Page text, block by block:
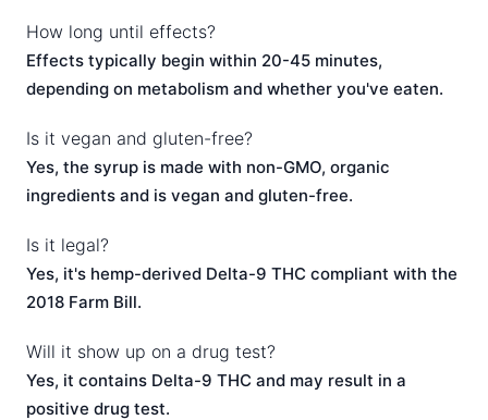
How long until effects?
Effects typically begin within 20-45 minutes,
depending on metabolism and whether you've eaten.
Is it vegan and gluten-free?
Yes, the syrup is made with non-GMO, organic
ingredients and is vegan and gluten-free.
Is it legal?
Yes, it's hemp-derived Delta-9 THC compliant with the
2018 Farm Bill.
Will it show up on a drug test?
Yes, it contains Delta-9 THC and may result in a
positive drug test.